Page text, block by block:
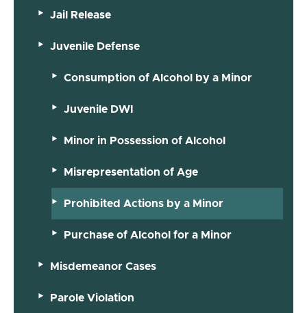
Jail Release
Juvenile Defense
Consumption of Alcohol by a Minor
Juvenile DWI
Minor in Possession of Alcohol
Misrepresentation of Age
Prohibited Actions by a Minor
Purchase of Alcohol for a Minor
Misdemeanor Cases
Parole Violation